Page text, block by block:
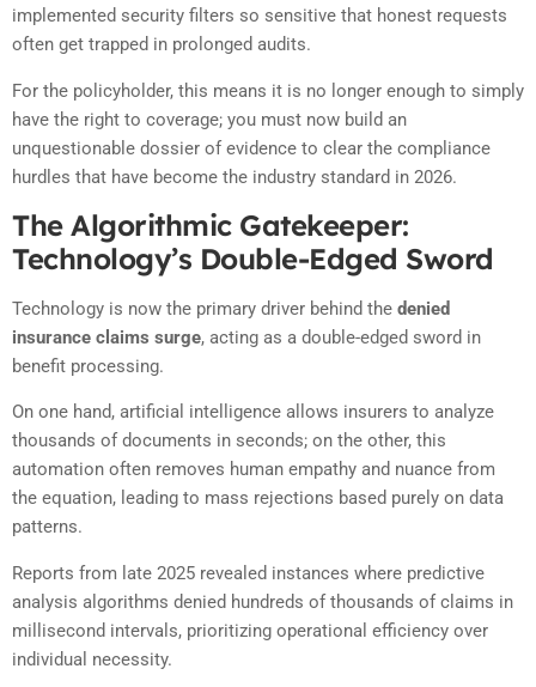
implemented security filters so sensitive that honest requests
often get trapped in prolonged audits.
For the policyholder, this means it is no longer enough to simply
have the right to coverage; you must now build an
unquestionable dossier of evidence to clear the compliance
hurdles that have become the industry standard in 2026.
The Algorithmic Gatekeeper:
Technology’s Double-Edged Sword
Technology is now the primary driver behind the denied
insurance claims surge, acting as a double-edged sword in
benefit processing.
On one hand, artificial intelligence allows insurers to analyze
thousands of documents in seconds; on the other, this
automation often removes human empathy and nuance from
the equation, leading to mass rejections based purely on data
patterns.
Reports from late 2025 revealed instances where predictive
analysis algorithms denied hundreds of thousands of claims in
millisecond intervals, prioritizing operational efficiency over
individual necessity.